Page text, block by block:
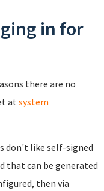
in for
there are no
at system
don't like self-signed
that can be generated
then via